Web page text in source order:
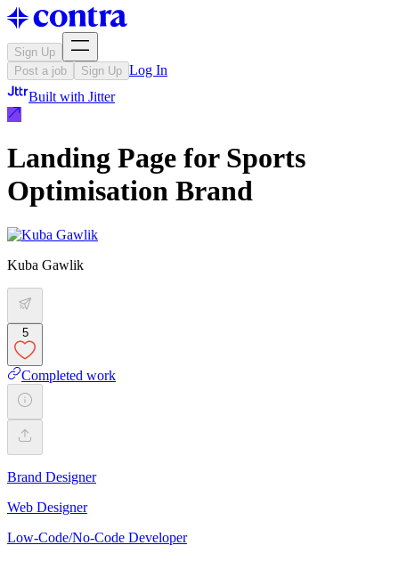
Sign Up
Post a job
Sign Up Log In
Built with Jitter
Landing Page for Sports
Optimisation Brand
Kuba Gawlik
5
Completed work
Brand Designer
Web Designer
Low-Code/No-Code Developer